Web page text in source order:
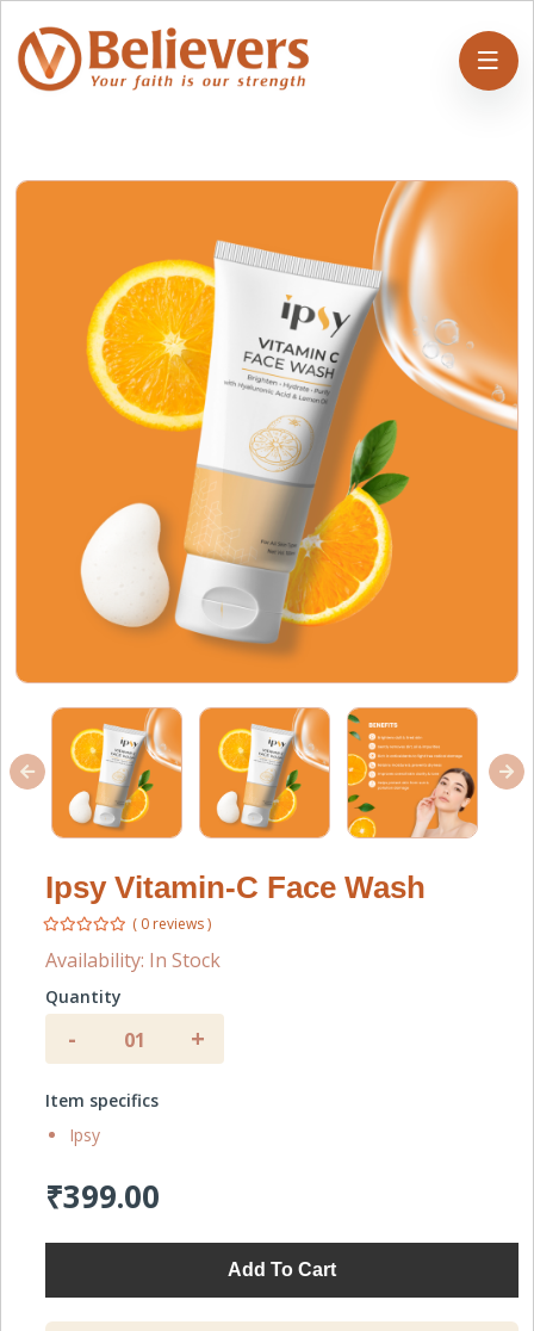
Ipsy Vitamin-C Face Wash
( 0 reviews )
Availability: In Stock
Quantity
- +
Item specifics
Ipsy
₹399.00
Add To Cart